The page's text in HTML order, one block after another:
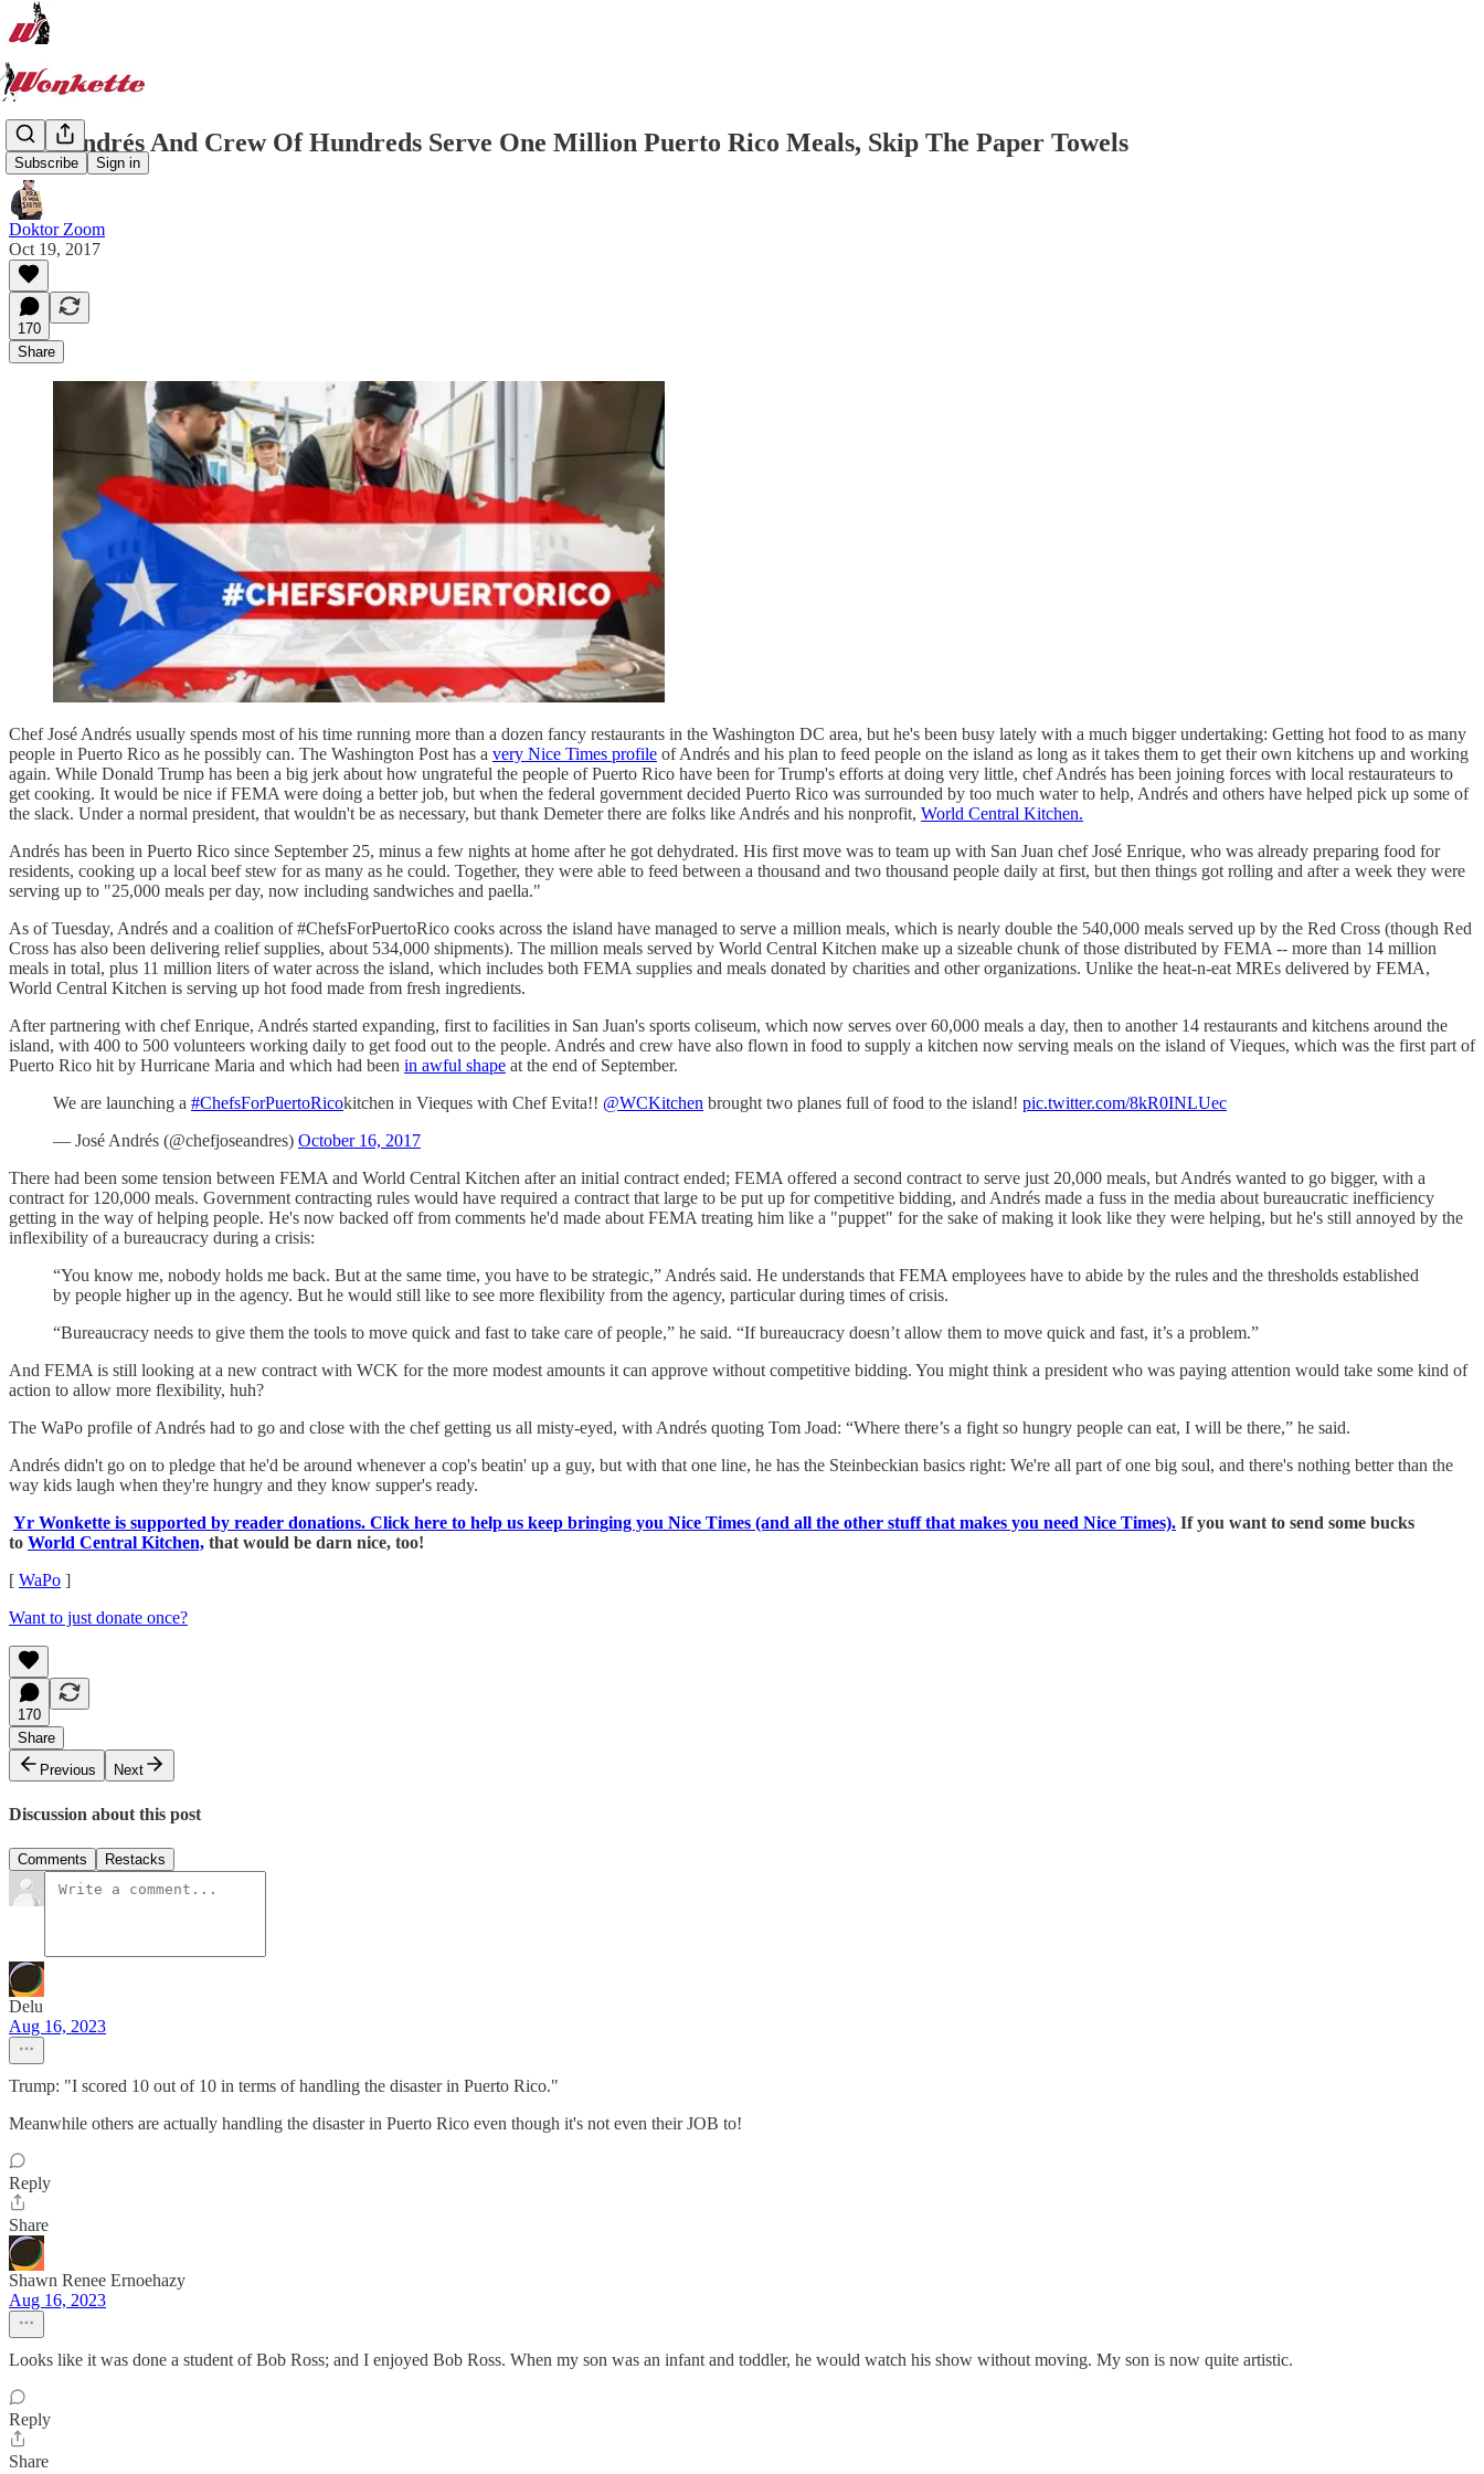
Subscribe Sign in
José Andrés And Crew Of Hundreds Serve One Million Puerto Rico Meals, Skip The Paper Towels
Doktor Zoom
Oct 19, 2017
170
Share
Chef José Andrés usually spends most of his time running more than a dozen fancy restaurants in the Washington DC area, but he's been busy lately with a much bigger undertaking: Getting hot food to as many
people in Puerto Rico as he possibly can. The Washington Post has a very Nice Times profile of Andrés and his plan to feed people on the island as long as it takes them to get their own kitchens up and working
again. While Donald Trump has been a big jerk about how ungrateful the people of Puerto Rico have been for Trump's efforts at doing very little, chef Andrés has been joining forces with local restaurateurs to
get cooking. It would be nice if FEMA were doing a better job, but when the federal government decided Puerto Rico was surrounded by too much water to help, Andrés and others have helped pick up some of
the slack. Under a normal president, that wouldn't be as necessary, but thank Demeter there are folks like Andrés and his nonprofit, World Central Kitchen.
Andrés has been in Puerto Rico since September 25, minus a few nights at home after he got dehydrated. His first move was to team up with San Juan chef José Enrique, who was already preparing food for
residents, cooking up a local beef stew for as many as he could. Together, they were able to feed between a thousand and two thousand people daily at first, but then things got rolling and after a week they were
serving up to "25,000 meals per day, now including sandwiches and paella."
As of Tuesday, Andrés and a coalition of #ChefsForPuertoRico cooks across the island have managed to serve a million meals, which is nearly double the 540,000 meals served up by the Red Cross (though Red
Cross has also been delivering relief supplies, about 534,000 shipments). The million meals served by World Central Kitchen make up a sizeable chunk of those distributed by FEMA -- more than 14 million
meals in total, plus 11 million liters of water across the island, which includes both FEMA supplies and meals donated by charities and other organizations. Unlike the heat-n-eat MREs delivered by FEMA,
World Central Kitchen is serving up hot food made from fresh ingredients.
After partnering with chef Enrique, Andrés started expanding, first to facilities in San Juan's sports coliseum, which now serves over 60,000 meals a day, then to another 14 restaurants and kitchens around the
island, with 400 to 500 volunteers working daily to get food out to the people. Andrés and crew have also flown in food to supply a kitchen now serving meals on the island of Vieques, which was the first part of
Puerto Rico hit by Hurricane Maria and which had been in awful shape at the end of September.
We are launching a #ChefsForPuertoRicokitchen in Vieques with Chef Evita!! @WCKitchen brought two planes full of food to the island! pic.twitter.com/8kR0INLUec
— José Andrés (@chefjoseandres) October 16, 2017
There had been some tension between FEMA and World Central Kitchen after an initial contract ended; FEMA offered a second contract to serve just 20,000 meals, but Andrés wanted to go bigger, with a
contract for 120,000 meals. Government contracting rules would have required a contract that large to be put up for competitive bidding, and Andrés made a fuss in the media about bureaucratic inefficiency
getting in the way of helping people. He's now backed off from comments he'd made about FEMA treating him like a "puppet" for the sake of making it look like they were helping, but he's still annoyed by the
inflexibility of a bureaucracy during a crisis:
“You know me, nobody holds me back. But at the same time, you have to be strategic,” Andrés said. He understands that FEMA employees have to abide by the rules and the thresholds established
by people higher up in the agency. But he would still like to see more flexibility from the agency, particular during times of crisis.
“Bureaucracy needs to give them the tools to move quick and fast to take care of people,” he said. “If bureaucracy doesn’t allow them to move quick and fast, it’s a problem.”
And FEMA is still looking at a new contract with WCK for the more modest amounts it can approve without competitive bidding. You might think a president who was paying attention would take some kind of
action to allow more flexibility, huh?
The WaPo profile of Andrés had to go and close with the chef getting us all misty-eyed, with Andrés quoting Tom Joad: “Where there’s a fight so hungry people can eat, I will be there,” he said.
Andrés didn't go on to pledge that he'd be around whenever a cop's beatin' up a guy, but with that one line, he has the Steinbeckian basics right: We're all part of one big soul, and there's nothing better than the
way kids laugh when they're hungry and they know supper's ready.
Yr Wonkette is supported by reader donations. Click here to help us keep bringing you Nice Times (and all the other stuff that makes you need Nice Times). If you want to send some bucks
to World Central Kitchen, that would be darn nice, too!
[ WaPo ]
Want to just donate once?
170
Share
Previous
Next
Discussion about this post
Comments Restacks
Delu
Aug 16, 2023
Trump: "I scored 10 out of 10 in terms of handling the disaster in Puerto Rico."
Meanwhile others are actually handling the disaster in Puerto Rico even though it's not even their JOB to!
Reply
Share
Shawn Renee Ernoehazy
Aug 16, 2023
Looks like it was done a student of Bob Ross; and I enjoyed Bob Ross. When my son was an infant and toddler, he would watch his show without moving. My son is now quite artistic.
Reply
Share